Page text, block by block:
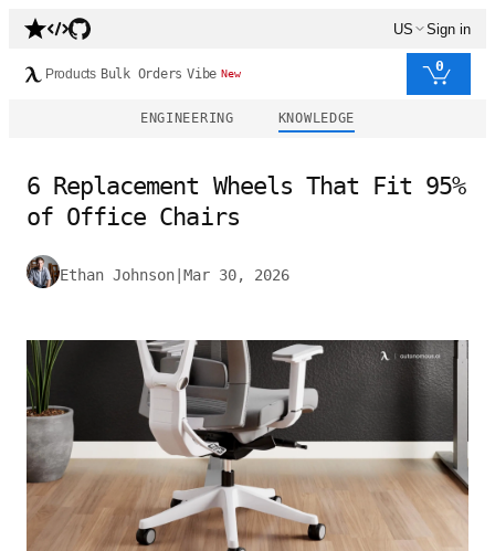
US Sign in
Products Bulk Orders Vibe New 0
ENGINEERING KNOWLEDGE
6 Replacement Wheels That Fit 95%
of Office Chairs
Ethan Johnson Mar 30, 2026